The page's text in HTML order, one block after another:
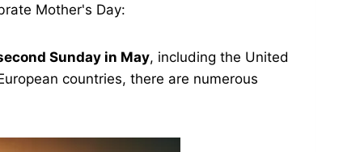
Mother's Day:
Sunday in May, including the United
countries, there are numerous